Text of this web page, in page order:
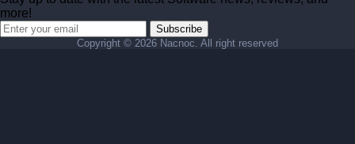
more!
Subscribe
Copyright © 2026 Nacnoc. All right reserved